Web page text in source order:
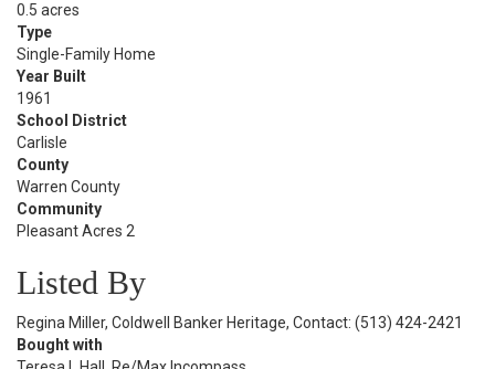
0.5 acres
Type
Single-Family Home
Year Built
1961
School District
Carlisle
County
Warren County
Community
Pleasant Acres 2
Listed By
Regina Miller, Coldwell Banker Heritage, Contact: (513) 424-2421
Bought with